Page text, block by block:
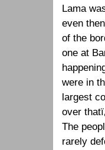
Lama
even
of the
one at
were in
largest
over
The
rarely